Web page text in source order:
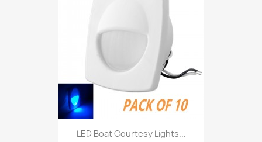
LED Boat Courtesy Lights...